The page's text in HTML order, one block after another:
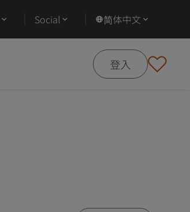
Social 简体中文
登入